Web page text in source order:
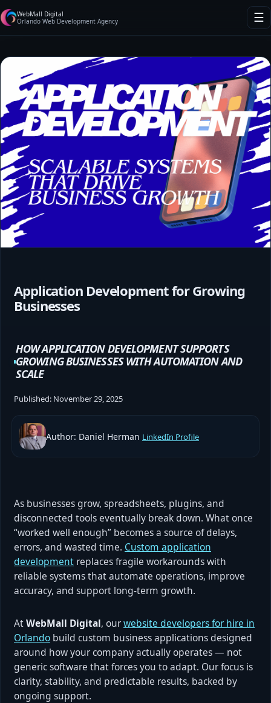
WebMall Digital
Orlando Web Development Agency
☰
Application Development for Growing
Businesses
HOW APPLICATION DEVELOPMENT SUPPORTS
GROWING BUSINESSES WITH AUTOMATION AND
SCALE
Published: November 29, 2025
Author: Daniel Herman LinkedIn Profile
As businesses grow, spreadsheets, plugins, and
disconnected tools eventually break down. What once
“worked well enough” becomes a source of delays,
errors, and wasted time. Custom application
development replaces fragile workarounds with
reliable systems that automate operations, improve
accuracy, and support long-term growth.
AtWebMall Digital, ourwebsite developers for hire in
Orlando build custom business applications designed
around how your company actually operates — not
generic software that forces you to adapt. Our focus is
clarity, stability, and predictable results, backed by
ongoing support.